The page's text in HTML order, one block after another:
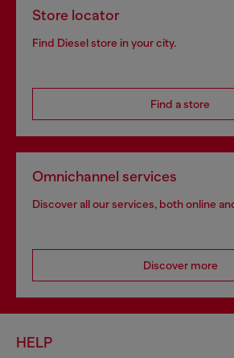
Store locator
Find Diesel store in your city.
Find a store
Omnichannel services
Discover all our services, both online
Discover more
HELP